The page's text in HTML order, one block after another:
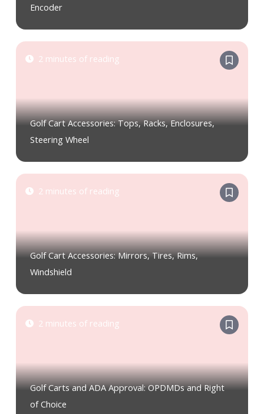
Encoder
2 minutes of reading
Golf Cart Accessories: Tops, Racks, Enclosures,
Steering Wheel
2 minutes of reading
Golf Cart Accessories: Mirrors, Tires, Rims,
Windshield
2 minutes of reading
Golf Carts and ADA Approval: OPDMDs and Right
of Choice